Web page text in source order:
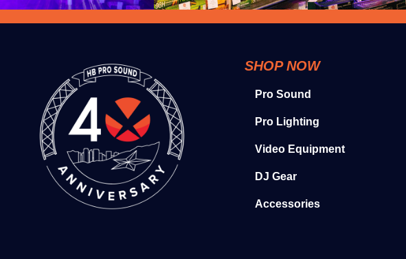
SHOP NOW
Pro Sound
Pro Lighting
Video Equipment
DJ Gear
Accessories